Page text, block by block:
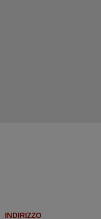
INDIRIZZO